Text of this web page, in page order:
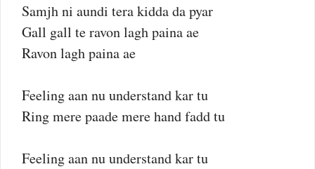
Samjh ni aundi tera kidda da pyar
Gall gall te ravon lagh paina ae
Ravon lagh paina ae
Feeling aan nu understand kar tu
Ring mere paade mere hand fadd tu
Feeling aan nu understand kar tu